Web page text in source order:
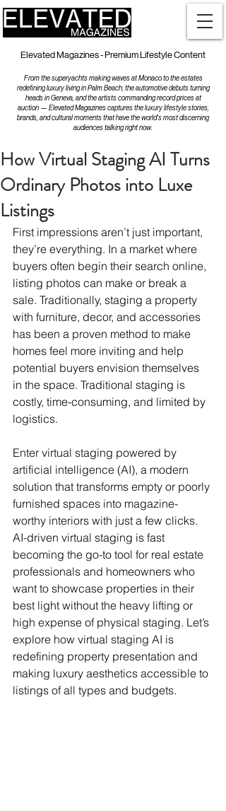
Elevated Magazines - Premium Lifestyle Content
From the superyachts making waves at Monaco to the estates
redefining luxury living in Palm Beach, the automotive debuts turning
heads in Geneva, and the artists commanding record prices at
auction — Elevated Magazines captures the luxury lifestyle stories,
brands, and cultural moments that have the world's most discerning
audiences talking right now.
How Virtual Staging AI Turns
Ordinary Photos into Luxe
Listings
First impressions aren’t just important,
they’re everything. In a market where
buyers often begin their search online,
listing photos can make or break a
sale. Traditionally, staging a property
with furniture, decor, and accessories
has been a proven method to make
homes feel more inviting and help
potential buyers envision themselves
in the space. Traditional staging is
costly, time-consuming, and limited by
logistics.
Enter virtual staging powered by
artificial intelligence (AI), a modern
solution that transforms empty or poorly
furnished spaces into magazine-
worthy interiors with just a few clicks.
AI-driven virtual staging is fast
becoming the go-to tool for real estate
professionals and homeowners who
want to showcase properties in their
best light without the heavy lifting or
high expense of physical staging. Let’s
explore how virtual staging AI is
redefining property presentation and
making luxury aesthetics accessible to
listings of all types and budgets.